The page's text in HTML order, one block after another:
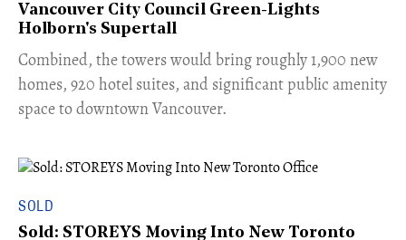
Vancouver City Council Green-Lights
Holborn's Supertall
Combined, the towers would bring roughly 1,900 new
homes, 920 hotel suites, and significant public amenity
space to downtown Vancouver.
SOLD
Sold: STOREYS Moving Into New Toronto